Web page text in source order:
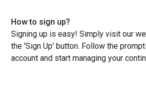
How to sign up?
Signing up is easy! Simply visit our
the 'Sign Up' button. Follow the
account and start managing your